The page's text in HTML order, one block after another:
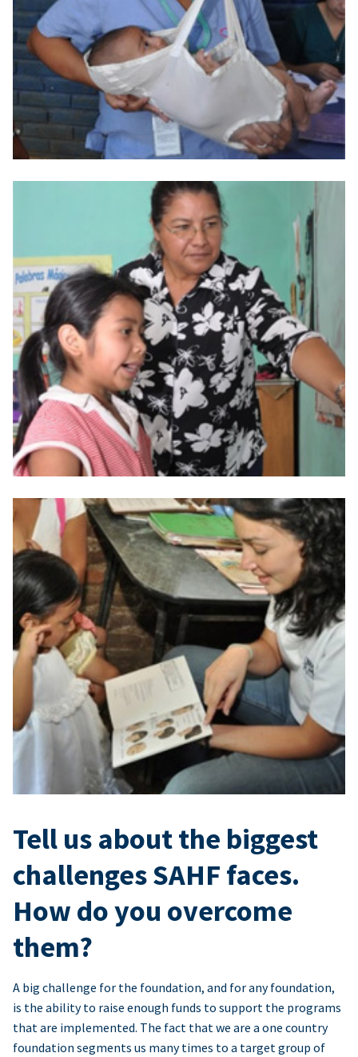
Tell us about the biggest
challenges SAHF faces.
How do you overcome
them?
A big challenge for the foundation, and for any foundation,
is the ability to raise enough funds to support the programs
that are implemented. The fact that we are a one country
foundation segments us many times to a target group of